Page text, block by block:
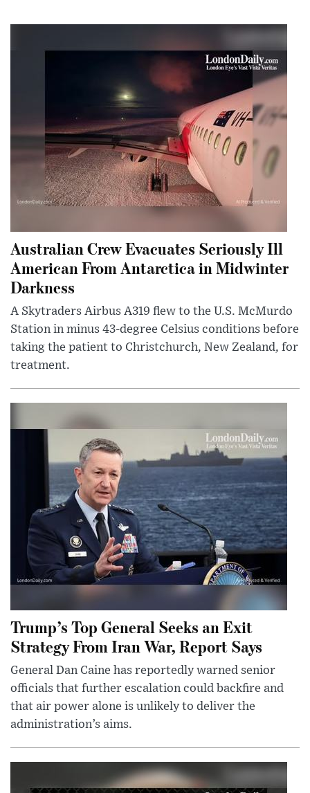
Australian Crew Evacuates Seriously Ill
American From Antarctica in Midwinter
Darkness
A Skytraders Airbus A319 flew to the U.S. McMurdo
Station in minus 43-degree Celsius conditions before
taking the patient to Christchurch, New Zealand, for
treatment.
Trump’s Top General Seeks an Exit
Strategy From Iran War, Report Says
General Dan Caine has reportedly warned senior
officials that further escalation could backfire and
that air power alone is unlikely to deliver the
administration’s aims.